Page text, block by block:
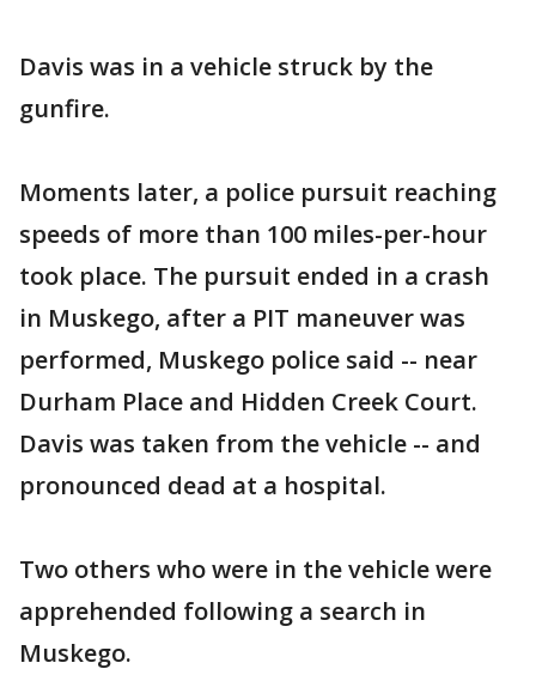
Davis was in a vehicle struck by the
gunfire.
Moments later, a police pursuit reaching
speeds of more than 100 miles-per-hour
took place. The pursuit ended in a crash
in Muskego, after a PIT maneuver was
performed, Muskego police said -- near
Durham Place and Hidden Creek Court.
Davis was taken from the vehicle -- and
pronounced dead at a hospital.
Two others who were in the vehicle were
apprehended following a search in
Muskego.